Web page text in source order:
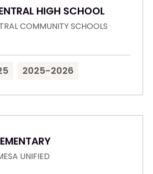
HIGH SCHOOL
COMMUNITY SCHOOLS
2025-2026
UNIFIED